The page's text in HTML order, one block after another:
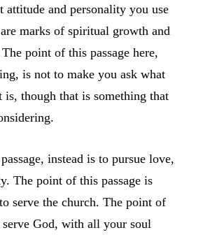
attitude and personality you use
marks of spiritual growth and
point of this passage here,
is not to make you ask what
though that is something that
instead is to pursue love,
The point of this passage is
serve the church. The point of
serve God, with all your soul